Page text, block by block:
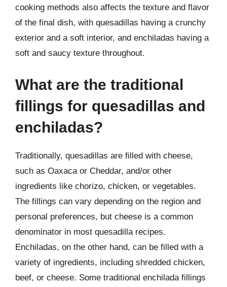
cooking methods also affects the texture and flavor
of the final dish, with quesadillas having a crunchy
exterior and a soft interior, and enchiladas having a
soft and saucy texture throughout.
What are the traditional
fillings for quesadillas and
enchiladas?
Traditionally, quesadillas are filled with cheese,
such as Oaxaca or Cheddar, and/or other
ingredients like chorizo, chicken, or vegetables.
The fillings can vary depending on the region and
personal preferences, but cheese is a common
denominator in most quesadilla recipes.
Enchiladas, on the other hand, can be filled with a
variety of ingredients, including shredded chicken,
beef, or cheese. Some traditional enchilada fillings